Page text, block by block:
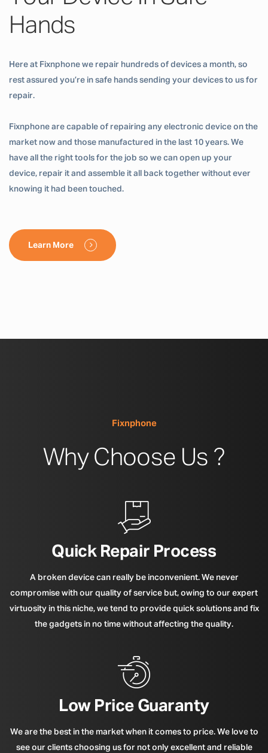
Hands
Here at Fixnphone we repair hundreds of devices a month, so
rest assured you’re in safe hands sending your devices to us for
repair.
Fixnphone are capable of repairing any electronic device on the
market now and those manufactured in the last 10 years. We
have all the right tools for the job so we can open up your
device, repair it and assemble it all back together without ever
knowing it had been touched.
Learn More
Fixnphone
Why Choose Us ?
Quick Repair Process
A broken device can really be inconvenient. We never
compromise with our quality of service but, owing to our expert
virtuosity in this niche, we tend to provide quick solutions and fix
the gadgets in no time without affecting the quality.
Low Price Guaranty
We are the best in the market when it comes to price. We love to
see our clients choosing us for not only excellent and reliable